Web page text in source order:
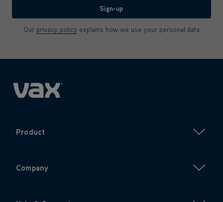
Sign-up
Our privacy policy explains how we use your personal data
Product
Company